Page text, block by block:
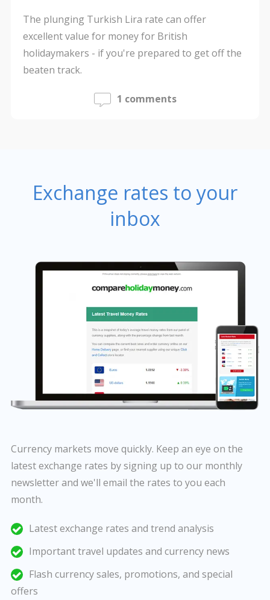
The plunging Turkish Lira rate can offer
excellent value for money for British
holidaymakers - if you're prepared to get off the
beaten track.
1 comments
Exchange rates to your
inbox
Currency markets move quickly. Keep an eye on the
latest exchange rates by signing up to our monthly
newsletter and we'll email the rates to you each
month.
Latest exchange rates and trend analysis
Important travel updates and currency news
Flash currency sales, promotions, and special
offers